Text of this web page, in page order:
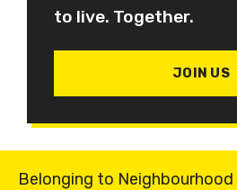
to live. Together.
JOIN US
Belonging to Neighbourhood